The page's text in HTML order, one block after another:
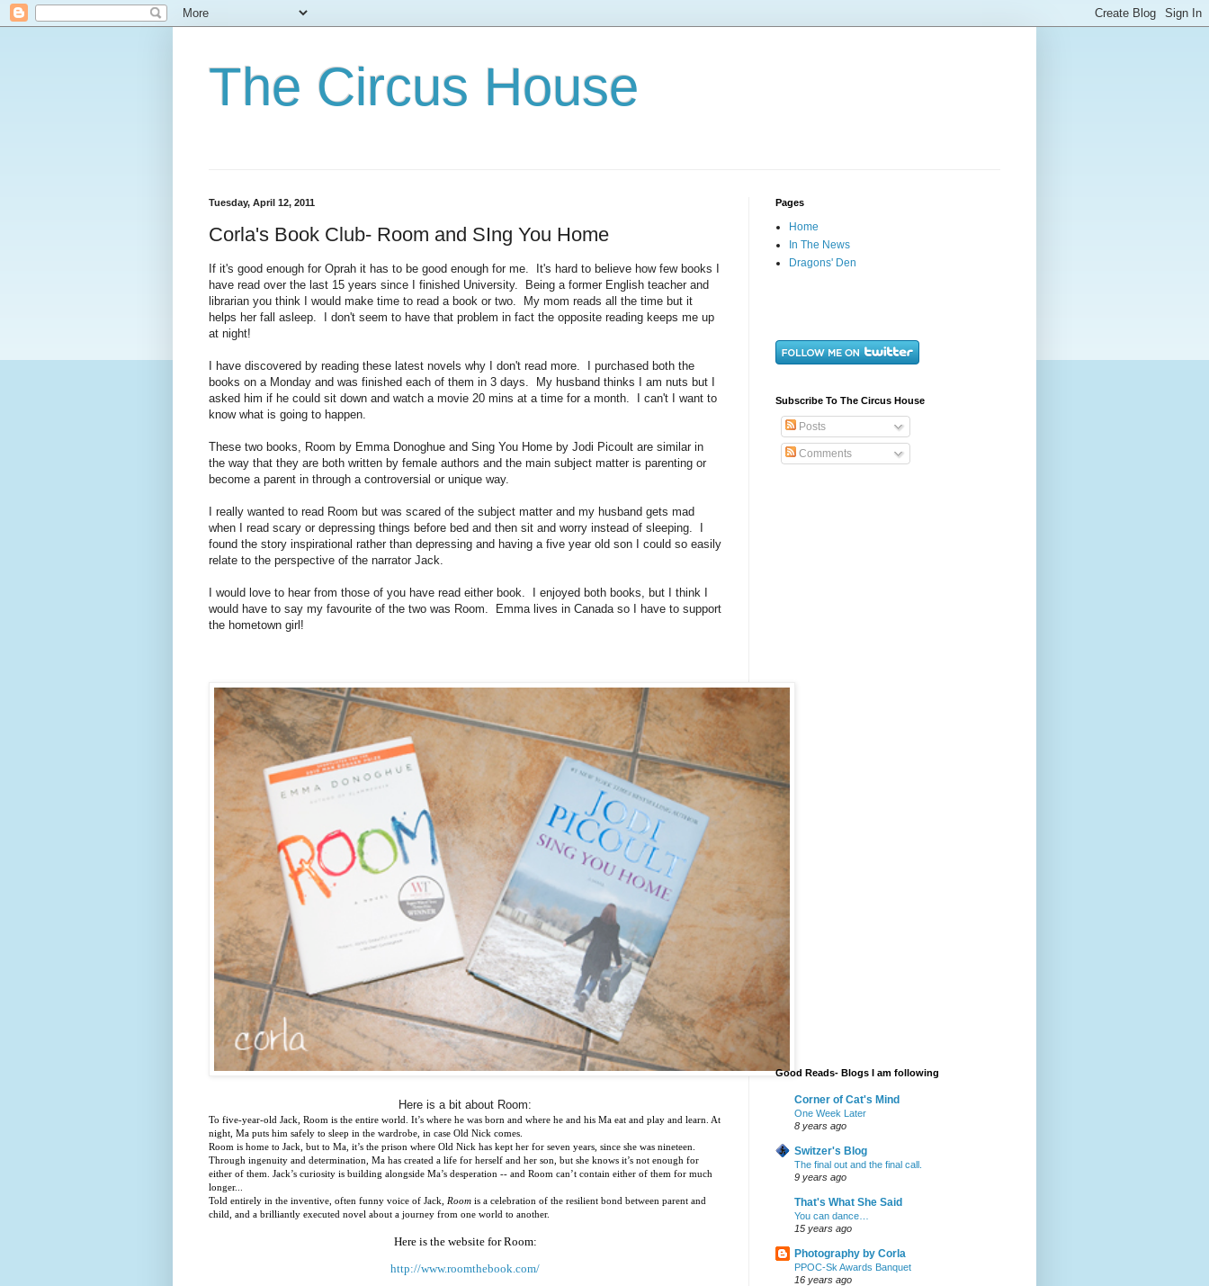
The Circus House
Tuesday, April 12, 2011
Corla's Book Club- Room and SIng You Home
If it's good enough for Oprah it has to be good enough for me. It's hard to believe how few books I
have read over the last 15 years since I finished University. Being a former English teacher and
librarian you think I would make time to read a book or two. My mom reads all the time but it
helps her fall asleep. I don't seem to have that problem in fact the opposite reading keeps me up
at night!
I have discovered by reading these latest novels why I don't read more. I purchased both the
books on a Monday and was finished each of them in 3 days. My husband thinks I am nuts but I
asked him if he could sit down and watch a movie 20 mins at a time for a month. I can't I want to
know what is going to happen.
These two books, Room by Emma Donoghue and Sing You Home by Jodi Picoult are similar in
the way that they are both written by female authors and the main subject matter is parenting or
become a parent in through a controversial or unique way.
I really wanted to read Room but was scared of the subject matter and my husband gets mad
when I read scary or depressing things before bed and then sit and worry instead of sleeping. I
found the story inspirational rather than depressing and having a five year old son I could so easily
relate to the perspective of the narrator Jack.
I would love to hear from those of you have read either book. I enjoyed both books, but I think I
would have to say my favourite of the two was Room. Emma lives in Canada so I have to support
the hometown girl!
Here is a bit about Room:
To five-year-old Jack, Room is the entire world. It’s where he was born and where he and his Ma eat and play and learn. At
night, Ma puts him safely to sleep in the wardrobe, in case Old Nick comes.
Room is home to Jack, but to Ma, it’s the prison where Old Nick has kept her for seven years, since she was nineteen.
Through ingenuity and determination, Ma has created a life for herself and her son, but she knows it’s not enough for
either of them. Jack’s curiosity is building alongside Ma’s desperation -- and Room can’t contain either of them for much
longer...
Told entirely in the inventive, often funny voice of Jack, Room is a celebration of the resilient bond between parent and
child, and a brilliantly executed novel about a journey from one world to another.
Here is the website for Room:
http://www.roomthebook.com/
Pages
Home
In The News
Dragons' Den
Subscribe To The Circus House
Posts
Comments
Good Reads- Blogs I am following
Corner of Cat's Mind
One Week Later
8 years ago
Switzer's Blog
The final out and the final call.
9 years ago
That's What She Said
You can dance…
15 years ago
Photography by Corla
PPOC-Sk Awards Banquet
16 years ago